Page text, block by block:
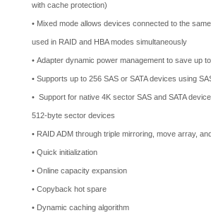
with cache protection)
• Mixed mode allows devices connected to the
used in RAID and HBA modes simultaneously
• Adapter dynamic power management to save up
• Supports up to 256 SAS or SATA devices using
• Support for native 4K sector SAS and SATA
512-byte sector devices
• RAID ADM through triple mirroring, move array,
• Quick initialization
• Online capacity expansion
• Copyback hot spare
• Dynamic caching algorithm